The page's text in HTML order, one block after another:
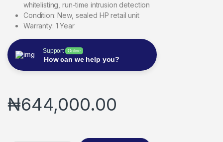
whitelisting, run-time intrusion detection
Condition: New, sealed HP retail unit
Warranty: 1 Year
Support Online
How can we help you?
₦644,000.00